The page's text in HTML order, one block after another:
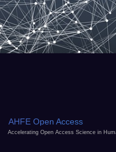
AHFE Open Access
Accelerating Open Access Science in